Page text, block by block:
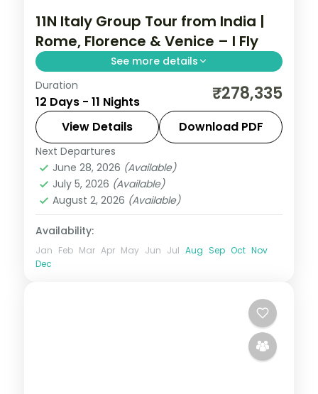
11N Italy Group Tour from India |
Rome, Florence & Venice – I Fly
See more details
Return flights, hotels and breakfasts
arranged for a 11-night run through Rome,
Florence, Venice and Salzburg.
Budapest,Florence
Prague,Rome,Salzburg
2 People
Duration
12 Days - 11 Nights ₹278,335
View Details Download PDF
Next Departures
June 28, 2026 (Available)
July 5, 2026 (Available)
August 2, 2026 (Available)
Availability:
Jan Feb Mar Apr May Jun Jul Aug Sep Oct Nov
Dec